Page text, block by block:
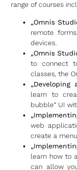
range of courses
„Omnis
remote
devices.
„Omnis
to connect
classes, the
learn to
bubble“ UI
web
create a
learn how to
can allow